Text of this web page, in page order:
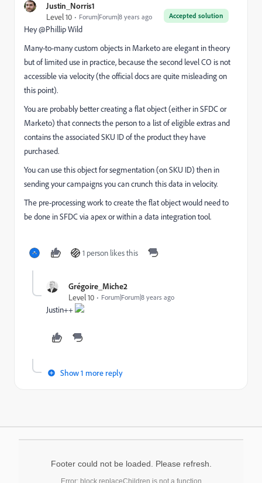
Justin_Norris1
Accepted solution
Level 10 Forum|Forum|8 years ago
Hey @Phillip Wild
Many-to-many custom objects in Marketo are elegant in theory
but of limited use in practice, because the second level CO is not
accessible via velocity (the official docs are quite misleading on
this point).
You are probably better creating a flat object (either in SFDC or
Marketo) that connects the person to a list of eligible extras and
contains the associated SKU ID of the product they have
purchased.
You can use this object for segmentation (on SKU ID) then in
sending your campaigns you can crunch this data in velocity.
The pre-processing work to create the flat object would need to
be done in SFDC via apex or within a data integration tool.
1 person likes this
Grégoire_Miche2
Level 10
Forum|Forum|8 years ago
Justin++
Show 1 more reply
Footer could not be loaded. Please refresh.
Error: block.replaceChildren is not a function